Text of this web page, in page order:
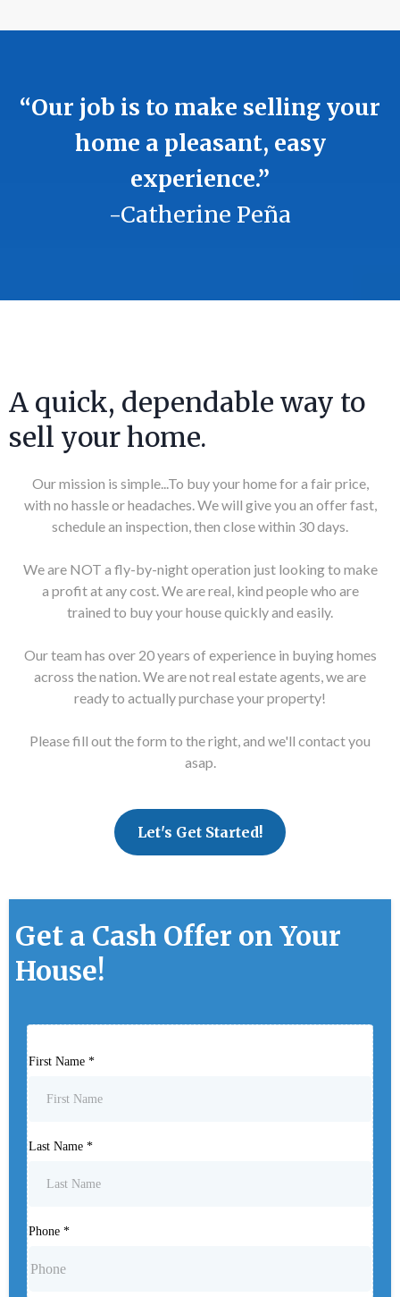
“Our job is to make selling your
home a pleasant, easy
experience.”
-Catherine Peña
A quick, dependable way to
sell your home.
Our mission is simple...To buy your home for a fair price,
with no hassle or headaches. We will give you an offer fast,
schedule an inspection, then close within 30 days.
We are NOT a fly-by-night operation just looking to make
a profit at any cost. We are real, kind people who are
trained to buy your house quickly and easily.
Our team has over 20 years of experience in buying homes
across the nation. We are not real estate agents, we are
ready to actually purchase your property!
Please fill out the form to the right, and we'll contact you
asap.
Let's Get Started!
Get a Cash Offer on Your
House!
First Name *
Last Name *
Phone *